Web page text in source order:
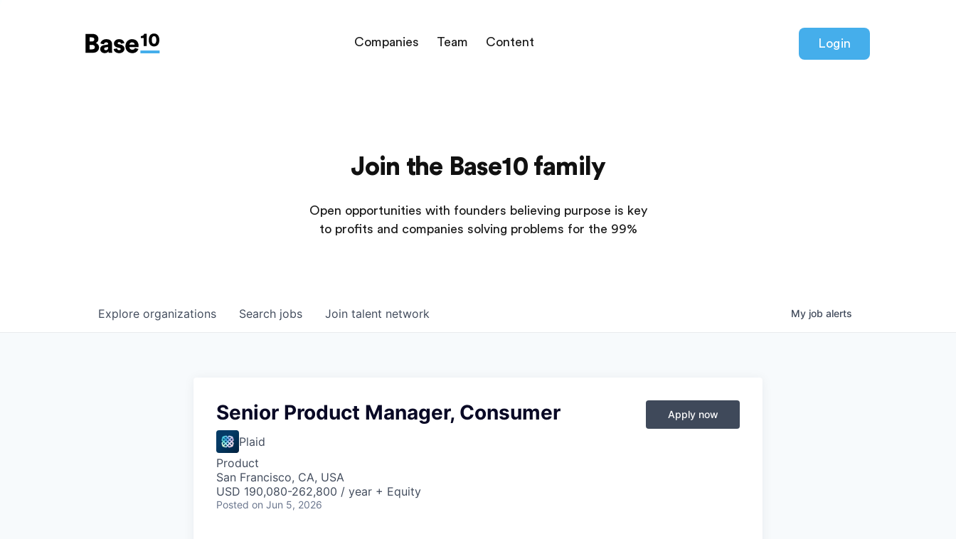
Companies Team Content Login
Join the Base10 family
Open opportunities with founders believing purpose is key
to profits and companies solving problems for the 99%
Search jobs
Explore organizations Join talent network My job alerts
Senior Product Manager, Consumer
Plaid
Product
San Francisco, CA, USA
USD 190,080-262,800 / year + Equity
Posted on Jun 5, 2026
Apply now